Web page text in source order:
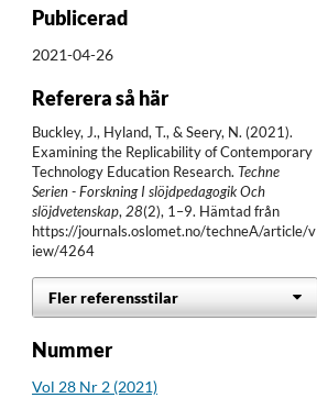
Publicerad
2021-04-26
Referera så här
Buckley, J., Hyland, T., & Seery, N. (2021).
Examining the Replicability of Contemporary
Technology Education Research.Techne
Serien - Forskning I slöjdpedagogik Och
slöjdvetenskap, 28(2), 1–9. Hämtad från
https://journals.oslomet.no/techneA/article/v
iew/4264
Fler referensstilar
Nummer
Vol 28 Nr 2 (2021)